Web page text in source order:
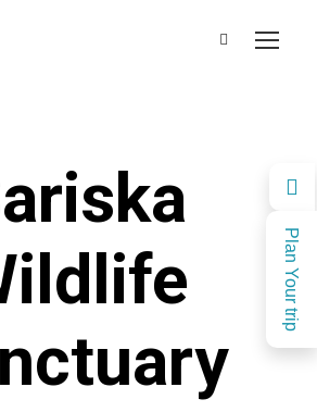
Plan Your trip